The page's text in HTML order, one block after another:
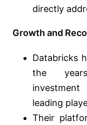
directly
Growth and
Databricks
the
leading
Their